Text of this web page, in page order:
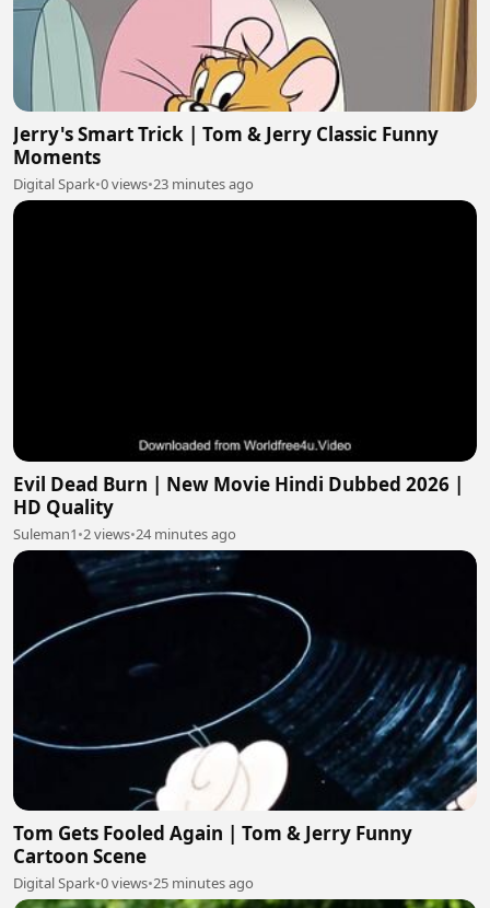
Jerry's Smart Trick | Tom & Jerry Classic Funny
Moments
Digital Spark•0 views•23 minutes ago
Evil Dead Burn | New Movie Hindi Dubbed 2026 |
HD Quality
Suleman1•2 views•24 minutes ago
Tom Gets Fooled Again | Tom & Jerry Funny
Cartoon Scene
Digital Spark•0 views•25 minutes ago